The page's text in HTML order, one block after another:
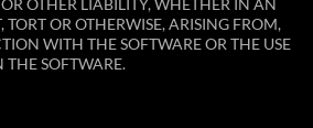
OTHER LIABILITY, WHETHER IN AN
OR OTHERWISE, ARISING FROM,
WITH THE SOFTWARE OR THE USE
THE SOFTWARE.